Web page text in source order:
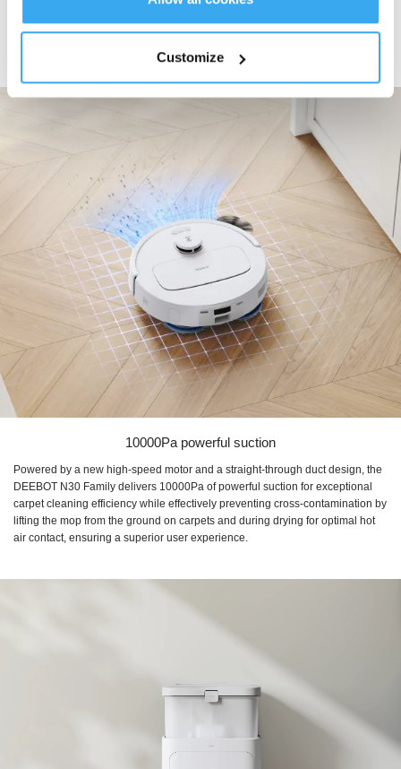
Customize
recognize that real-world performance can be influenced by various external
are encouraged to consider these variables and make informed decisions
based on their specific needs.
10000Pa powerful suction
Powered by a new high-speed motor and a straight-through duct design, the
DEEBOT N30 Family delivers 10000Pa of powerful suction for exceptional
carpet cleaning efficiency while effectively preventing cross-contamination by
lifting the mop from the ground on carpets and during drying for optimal hot
air contact, ensuring a superior user experience.